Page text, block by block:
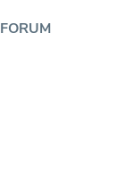
FORUM